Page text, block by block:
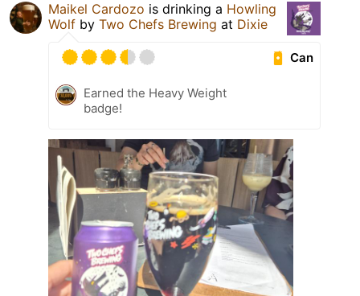
Maikel Cardozo is drinking a Howling
Wolf by Two Chefs Brewing at Dixie
Can
Earned the Heavy Weight
badge!